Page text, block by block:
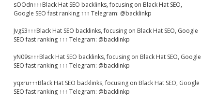
sOOdn↑↑↑Black Hat SEO backlinks, focusing on Black Hat SEO,
Google SEO fast ranking ↑↑↑ Telegram: @backlinkp
JvgS3↑↑↑Black Hat SEO backlinks, focusing on Black Hat SEO, Google
SEO fast ranking ↑↑↑ Telegram: @backlinkp
yN09s↑↑↑Black Hat SEO backlinks, focusing on Black Hat SEO, Google
SEO fast ranking ↑↑↑ Telegram: @backlinkp
yqxru↑↑↑Black Hat SEO backlinks, focusing on Black Hat SEO, Google
SEO fast ranking ↑↑↑ Telegram: @backlinkp